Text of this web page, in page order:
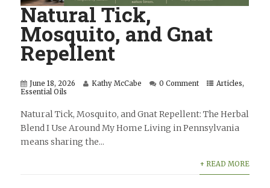
Natural Tick,
Mosquito, and Gnat
Repellent
June 18, 2026 Kathy McCabe 0 Comment Articles,
Essential Oils
Natural Tick, Mosquito, and Gnat Repellent: The Herbal
Blend I Use Around My Home Living in Pennsylvania
means sharing the...
+ READ MORE